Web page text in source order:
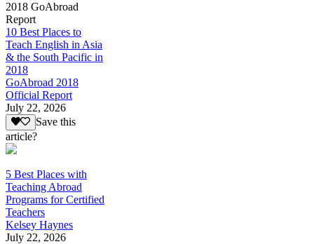
2018 GoAbroad
Report
10 Best Places to
Teach English in Asia
& the South Pacific in
2018
GoAbroad 2018
Official Report
July 22, 2026
Save this
article?
5 Best Places with
Teaching Abroad
Programs for Certified
Teachers
Kelsey Haynes
July 22, 2026